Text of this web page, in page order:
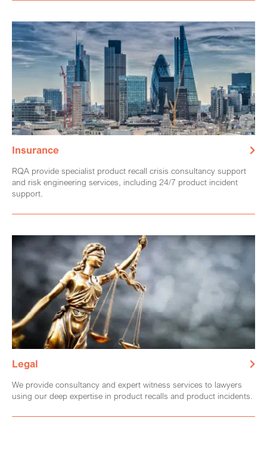
Insurance
RQA provide specialist product recall crisis consultancy support
and risk engineering services, including 24/7 product incident
support.
Legal
We provide consultancy and expert witness services to lawyers
using our deep expertise in product recalls and product incidents.